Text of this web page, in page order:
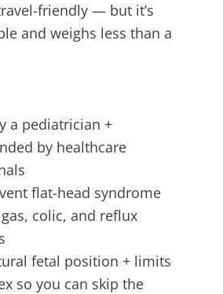
friendly — but it’s
and weighs less than a
a pediatrician +
by healthcare
flat-head syndrome
colic, and reflux
fetal position + limits
so you can skip the